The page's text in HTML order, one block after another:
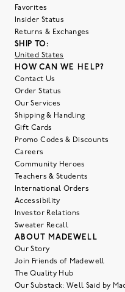
Favorites
Insider Status
Returns & Exchanges
SHIP TO:
United States
HOW CAN WE HELP?
Contact Us
Order Status
Our Services
Shipping & Handling
Gift Cards
Promo Codes & Discounts
Careers
Community Heroes
Teachers & Students
International Orders
Accessibility
Investor Relations
Sweater Recall
ABOUT MADEWELL
Our Story
Join Friends of Madewell
The Quality Hub
Our Substack: Well Said by